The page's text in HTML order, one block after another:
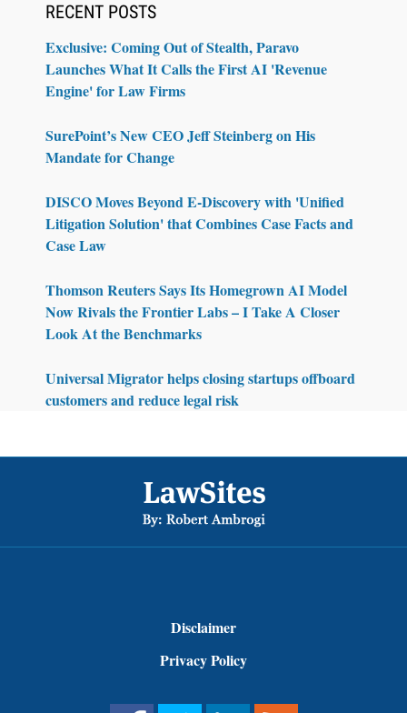
RECENT POSTS
Exclusive: Coming Out of Stealth, Paravo
Launches What It Calls the First AI 'Revenue
Engine' for Law Firms
SurePoint’s New CEO Jeff Steinberg on His
Mandate for Change
DISCO Moves Beyond E-Discovery with 'Unified
Litigation Solution' that Combines Case Facts and
Case Law
Thomson Reuters Says Its Homegrown AI Model
Now Rivals the Frontier Labs – I Take A Closer
Look At the Benchmarks
Universal Migrator helps closing startups offboard
customers and reduce legal risk
Disclaimer
Privacy Policy